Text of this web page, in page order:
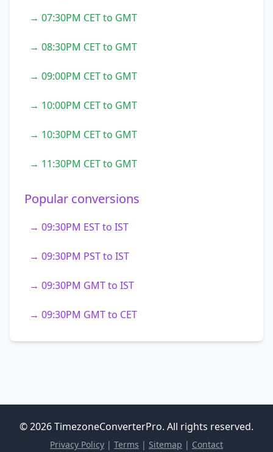
→ 07:30PM CET to GMT
→ 08:30PM CET to GMT
→ 09:00PM CET to GMT
→ 10:00PM CET to GMT
→ 10:30PM CET to GMT
→ 11:30PM CET to GMT
Popular conversions
→ 09:30PM EST to IST
→ 09:30PM PST to IST
→ 09:30PM GMT to IST
→ 09:30PM GMT to CET
© 2026 TimezoneConverterPro. All rights reserved.
Privacy Policy | Terms | Sitemap | Contact